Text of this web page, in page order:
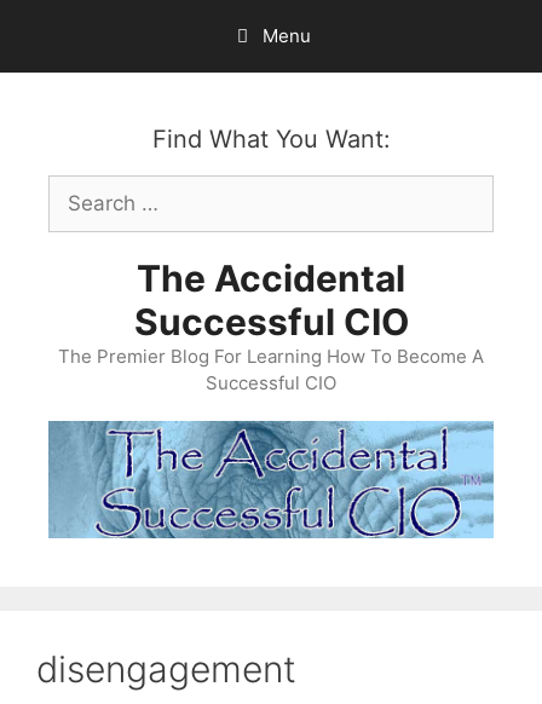
content
Menu
Find What You Want:
Search
for:
The Accidental
Successful CIO
The Premier Blog For Learning How To Become A
Successful CIO
disengagement